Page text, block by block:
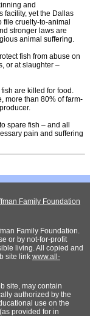
and
facility, yet the Dallas
file cruelty-to-animal
stronger laws are
animal suffering.
fish from abuse on
or at slaughter –
are killed for food.
more than 80% of farm-
spare fish – and all
pain and suffering
Family Foundation
Family Foundation.
or by not-for-profit
living. All copied and
site link www.all-
site, may contain
authorized by the
use on the
provided for in